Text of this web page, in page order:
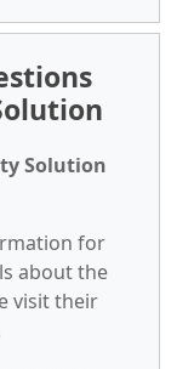
Solution
for
about the
visit their